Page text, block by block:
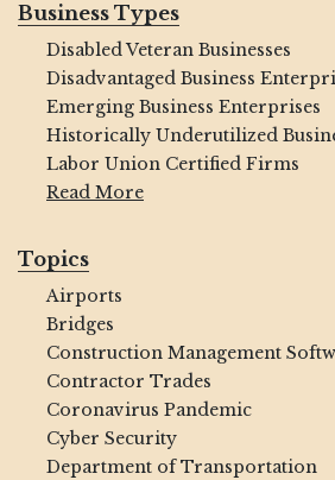
Business Types
Disabled Veteran Businesses
Disadvantaged Business
Emerging Business Enterprises
Historically Underutilized
Labor Union Certified Firms
Read More
Topics
Airports
Bridges
Construction Management
Contractor Trades
Coronavirus Pandemic
Cyber Security
Department of Transportation